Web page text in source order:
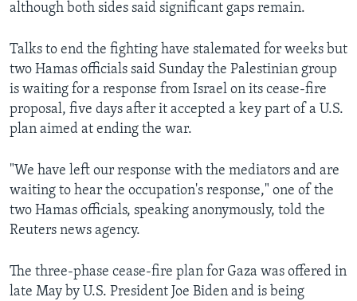
although both sides said significant gaps remain.
Talks to end the fighting have stalemated for weeks but
two Hamas officials said Sunday the Palestinian group
is waiting for a response from Israel on its cease-fire
proposal, five days after it accepted a key part of a U.S.
plan aimed at ending the war.
"We have left our response with the mediators and are
waiting to hear the occupation's response," one of the
two Hamas officials, speaking anonymously, told the
Reuters news agency.
The three-phase cease-fire plan for Gaza was offered in
late May by U.S. President Joe Biden and is being